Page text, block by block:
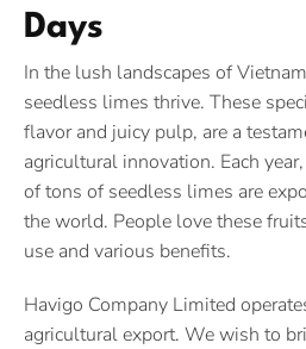
Days
In the lush landscapes of
seedless limes thrive. These
flavor and juicy pulp, are a
agricultural innovation. Each
of tons of seedless limes are
the world. People love these
use and various benefits.
Havigo Company Limited
agricultural export. We wish to